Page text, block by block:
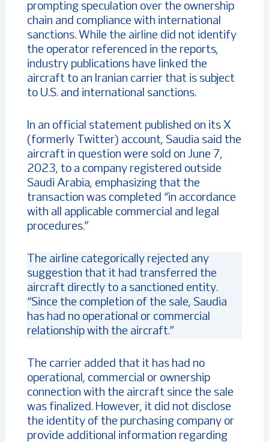
prompting speculation over the ownership
chain and compliance with international
sanctions. While the airline did not identify
the operator referenced in the reports,
industry publications have linked the
aircraft to an Iranian carrier that is subject
to U.S. and international sanctions.
In an official statement published on its X
(formerly Twitter) account, Saudia said the
aircraft in question were sold on June 7,
2023, to a company registered outside
Saudi Arabia, emphasizing that the
transaction was completed “in accordance
with all applicable commercial and legal
procedures.”
The airline categorically rejected any
suggestion that it had transferred the
aircraft directly to a sanctioned entity.
“Since the completion of the sale, Saudia
has had no operational or commercial
relationship with the aircraft.”
The carrier added that it has had no
operational, commercial or ownership
connection with the aircraft since the sale
was finalized. However, it did not disclose
the identity of the purchasing company or
provide additional information regarding